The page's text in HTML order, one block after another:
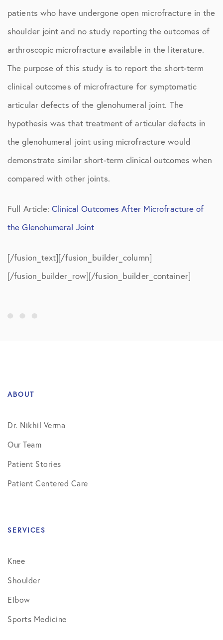
patients who have undergone open microfracture in the
shoulder joint and no study reporting the outcomes of
arthroscopic microfracture available in the literature.
The purpose of this study is to report the short-term
clinical outcomes of microfracture for symptomatic
articular defects of the glenohumeral joint. The
hypothesis was that treatment of articular defects in
the glenohumeral joint using microfracture would
demonstrate similar short-term clinical outcomes when
compared with other joints.
Full Article:Clinical Outcomes After Microfracture of
the Glenohumeral Joint
[/fusion_text][/fusion_builder_column]
[/fusion_builder_row][/fusion_builder_container]
ABOUT
Dr. Nikhil Verma
Our Team
Patient Stories
Patient Centered Care
SERVICES
Knee
Shoulder
Elbow
Sports Medicine